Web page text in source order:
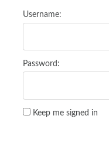
Username:
Password:
Keep me signed in